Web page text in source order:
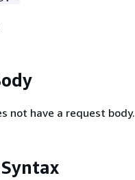
not have a request body.